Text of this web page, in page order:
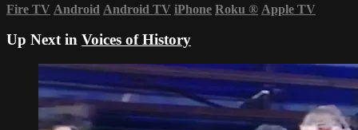
Fire TV Android Android TV iPhone Roku ® Apple TV
Up Next in Voices of History